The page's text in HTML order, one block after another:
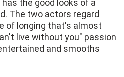
the good looks of a
The two actors regard
of longing that's almost
live without you" passion
and smooths